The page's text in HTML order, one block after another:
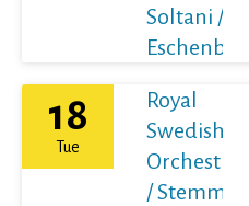
Soltani /
Eschenbach
18
Tue
Royal
Swedish
Orchestra
/ Stemme